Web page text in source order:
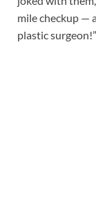
mile checkup —
plastic surgeon!”